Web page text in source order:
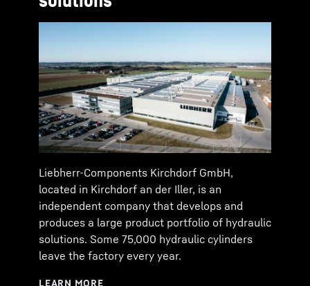
Liebherr-Components Kirchdorf GmbH,
located in Kirchdorf an der Iller, is an
independent company that develops and
produces a large product portfolio of hydraulic
solutions. Some 75,000 hydraulic cylinders
leave the factory every year.